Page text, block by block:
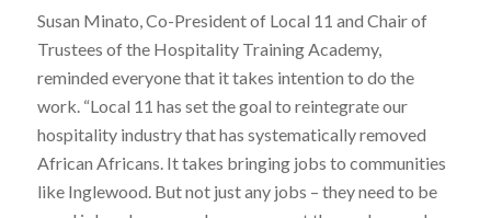
Susan Minato, Co-President of Local 11 and Chair of
Trustees of the Hospitality Training Academy,
reminded everyone that it takes intention to do the
work. “Local 11 has set the goal to reintegrate our
hospitality industry that has systematically removed
African Africans. It takes bringing jobs to communities
like Inglewood. But not just any jobs – they need to be